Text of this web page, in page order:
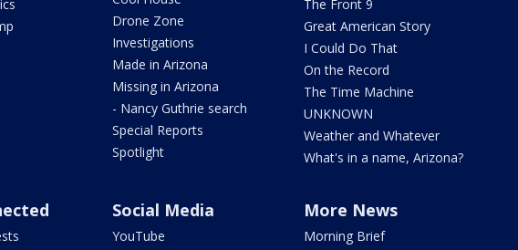
Drone Zone
Investigations
Made in Arizona
Missing in Arizona
- Nancy Guthrie search
Special Reports
Spotlight
The Front 9
Great American Story
I Could Do That
On the Record
The Time Machine
UNKNOWN
Weather and Whatever
What's in a name, Arizona?
Social Media
YouTube
More News
Morning Brief